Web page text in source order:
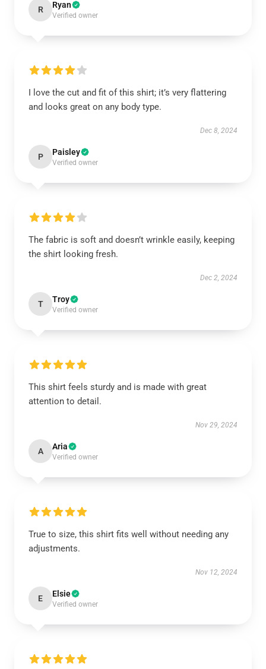
R Ryan
Verified owner
I love the cut and fit of this shirt; it’s very flattering
and looks great on any body type.
Dec 8, 2024
P Paisley
Verified owner
The fabric is soft and doesn’t wrinkle easily, keeping
the shirt looking fresh.
Dec 2, 2024
T Troy
Verified owner
This shirt feels sturdy and is made with great
attention to detail.
Nov 29, 2024
A Aria
Verified owner
True to size, this shirt fits well without needing any
adjustments.
Nov 12, 2024
E Elsie
Verified owner